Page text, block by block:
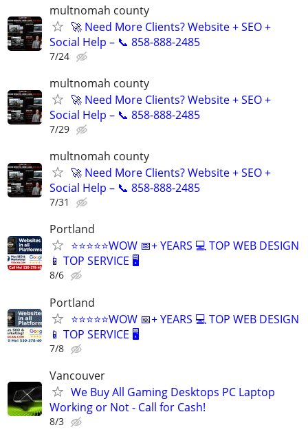
multnomah county
🚀 Need More Clients? Website + SEO +
Social Help – 📞 858-888-2485
7/24
multnomah county
🚀 Need More Clients? Website + SEO +
Social Help – 📞 858-888-2485
7/29
multnomah county
🚀 Need More Clients? Website + SEO +
Social Help – 📞 858-888-2485
7/31
Portland
⭐⭐⭐⭐⭐WOW 📅+ YEARS 💻 TOP WEB DESIGN
📱 TOP SERVICE 🖥️
8/6
Portland
⭐⭐⭐⭐⭐WOW 📅+ YEARS 💻 TOP WEB DESIGN
📱 TOP SERVICE 🖥️
7/8
Vancouver
We Buy All Gaming Desktops PC Laptop
Working or Not - Call for Cash!
8/3